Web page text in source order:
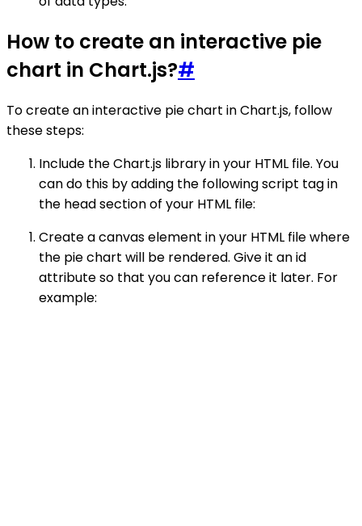
How to create an interactive pie
chart in Chart.js?#
To create an interactive pie chart in Chart.js, follow
these steps:
Include the Chart.js library in your HTML file. You
can do this by adding the following script tag in
the head section of your HTML file:
Create a canvas element in your HTML file where
the pie chart will be rendered. Give it an id
attribute so that you can reference it later. For
example: